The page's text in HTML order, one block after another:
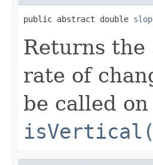
public abstract double
Returns
rate of
be called